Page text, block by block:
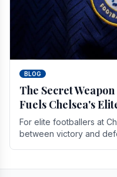
BLOG
The Secret
Fuels Chelsea's
For elite footballers at
between victory and